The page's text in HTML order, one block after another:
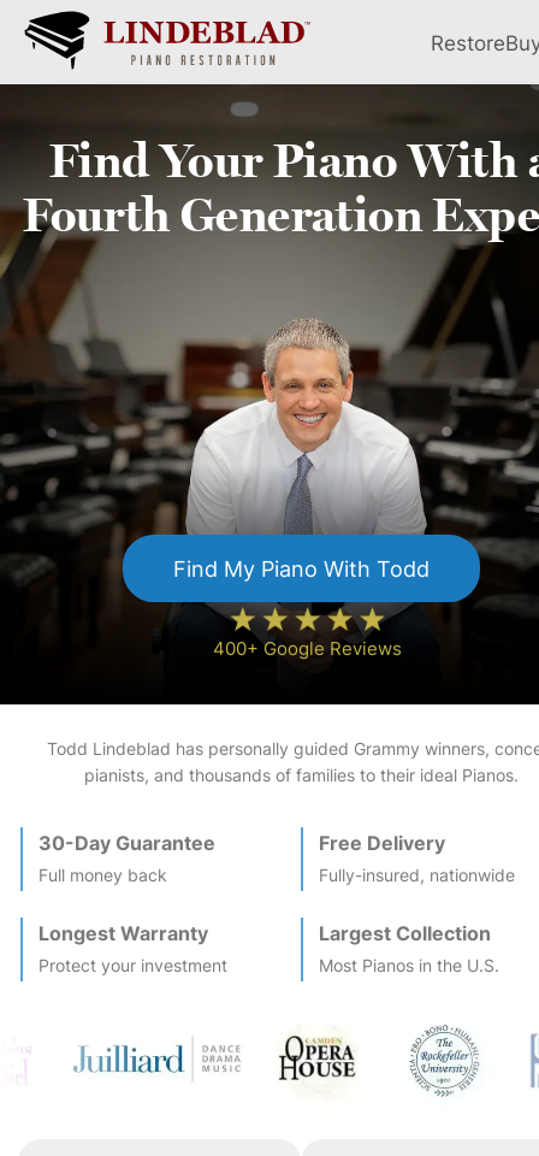
Restore
Find YourPianoWith
FourthGeneration
Find My Piano With Todd
400+ Google Reviews
Todd Lindeblad has personally guided Grammy winners,
pianists, and thousands of families to their ideal Pianos.
30-Day Guarantee
Full money back
Free Delivery
Fully-insured, nationwide
Longest Warranty
Protect your investment
Largest Collection
Most Pianos in the U.S.